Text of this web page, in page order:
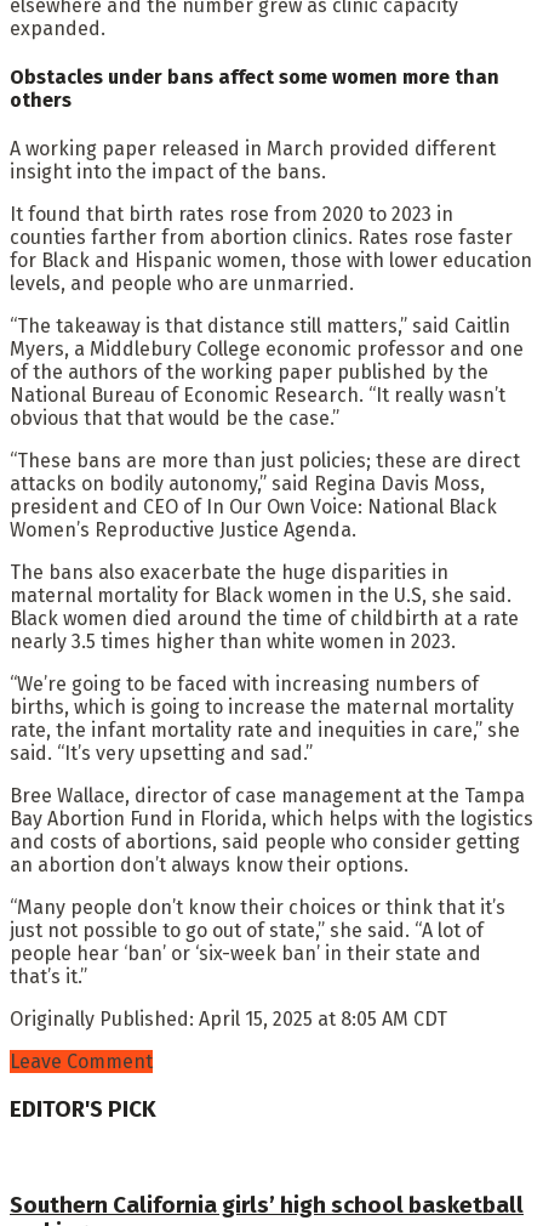
elsewhere and the number grew as clinic capacity
expanded.
Obstacles under bans affect some women more than
others
A working paper released in March provided different
insight into the impact of the bans.
It found that birth rates rose from 2020 to 2023 in
counties farther from abortion clinics. Rates rose faster
for Black and Hispanic women, those with lower education
levels, and people who are unmarried.
“The takeaway is that distance still matters,” said Caitlin
Myers, a Middlebury College economic professor and one
of the authors of the working paper published by the
National Bureau of Economic Research. “It really wasn’t
obvious that that would be the case.”
“These bans are more than just policies; these are direct
attacks on bodily autonomy,” said Regina Davis Moss,
president and CEO of In Our Own Voice: National Black
Women’s Reproductive Justice Agenda.
The bans also exacerbate the huge disparities in
maternal mortality for Black women in the U.S, she said.
Black women died around the time of childbirth at a rate
nearly 3.5 times higher than white women in 2023.
“We’re going to be faced with increasing numbers of
births, which is going to increase the maternal mortality
rate, the infant mortality rate and inequities in care,” she
said. “It’s very upsetting and sad.”
Bree Wallace, director of case management at the Tampa
Bay Abortion Fund in Florida, which helps with the logistics
and costs of abortions, said people who consider getting
an abortion don’t always know their options.
“Many people don’t know their choices or think that it’s
just not possible to go out of state,” she said. “A lot of
people hear ‘ban’ or ‘six-week ban’ in their state and
that’s it.”
Originally Published: April 15, 2025 at 8:05 AM CDT
Leave Comment
EDITOR'S PICK
Southern California girls’ high school basketball